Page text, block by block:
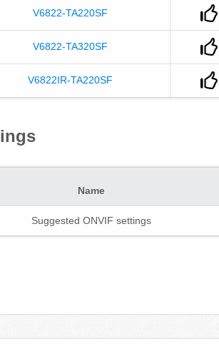
V6822-TA220SF
V6822-TA320SF
V6822IR-TA220SF
Name
Suggested ONVIF settings